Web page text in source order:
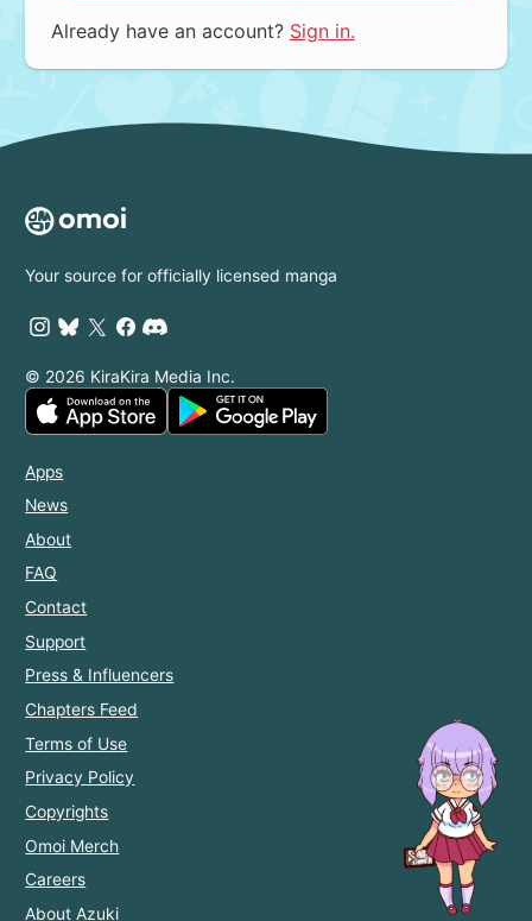
Already have an account? Sign in.
Your source for officially licensed manga
© 2026 KiraKira Media Inc.
Apps
News
About
FAQ
Contact
Support
Press & Influencers
Chapters Feed
Terms of Use
Privacy Policy
Copyrights
Omoi Merch
Careers
About Azuki